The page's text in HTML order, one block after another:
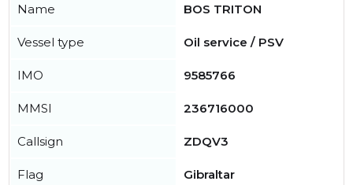
Name BOS TRITON
Vessel type Oil service / PSV
IMO 9585766
MMSI 236716000
Callsign ZDQV3
Flag Gibraltar